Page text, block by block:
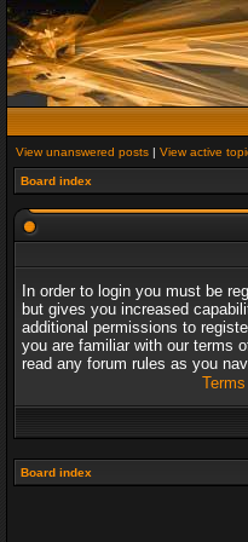
View unanswered posts | View active
Board index
In order to login you must be
but gives you increased
additional permissions to
you are familiar with our terms
read any forum rules as you
Board index